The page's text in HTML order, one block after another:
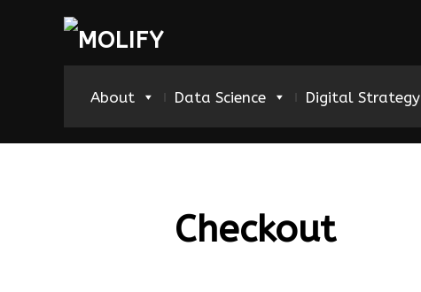
About Data Science Digital Strategy
Checkout